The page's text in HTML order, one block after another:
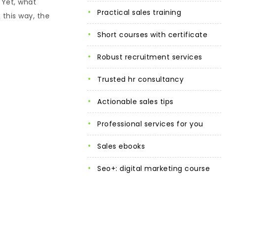
this way, the
practical sales training
short courses with certificate
robust recruitment services
trusted hr consultancy
actionable sales tips
professional services for you
sales ebooks
seo+: digital marketing course